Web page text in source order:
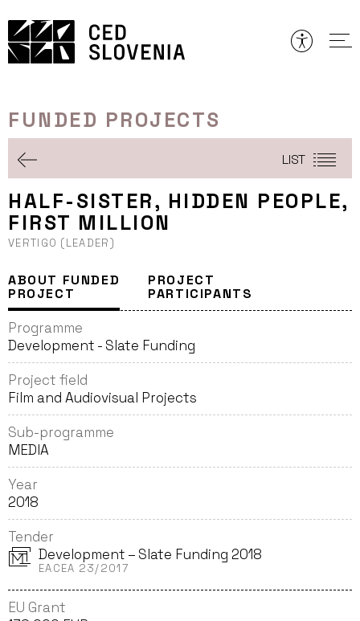
to
content
FUNDED PROJECTS
LIST
HALF-SISTER, HIDDEN PEOPLE,
FIRST MILLION
VERTIGO (LEADER)
ABOUT FUNDED
PROJECT
PROJECT
PARTICIPANTS
Programme
Development - Slate Funding
Project field
Film and Audiovisual Projects
Sub-programme
MEDIA
Year
2018
Tender
Development – Slate Funding 2018
EACEA 23/2017
EU Grant